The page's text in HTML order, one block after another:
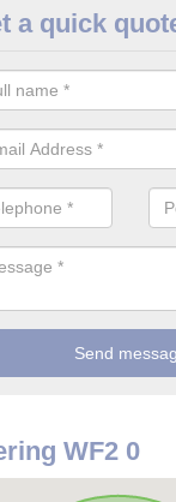
the best value for
a quick
WF2 0